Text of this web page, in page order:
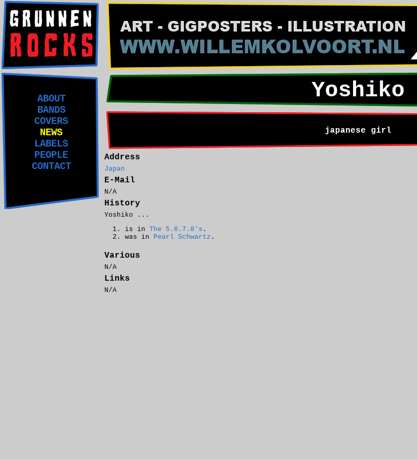
ABOUT
BANDS
COVERS
NEWS
LABELS
PEOPLE
CONTACT
Yoshiko
japanese girl
Address
Japan
E-Mail
N/A
History
Yoshiko ...
is in The 5.6.7.8's .
was in Pearl Schwartz .
Various
N/A
Links
N/A